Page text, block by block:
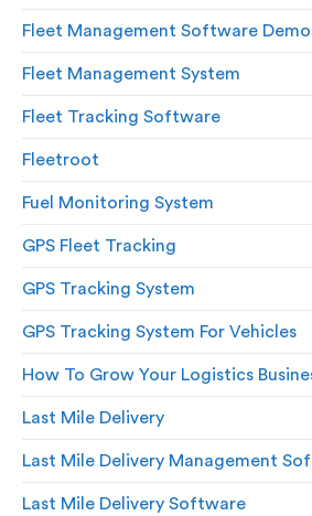
Fleet Management Software Demo
Fleet Management System
Fleet Tracking Software
Fleetroot
Fuel Monitoring System
GPS Fleet Tracking
GPS Tracking System
GPS Tracking System For Vehicles
How To Grow Your Logistics
Last Mile Delivery
Last Mile Delivery Management
Last Mile Delivery Software